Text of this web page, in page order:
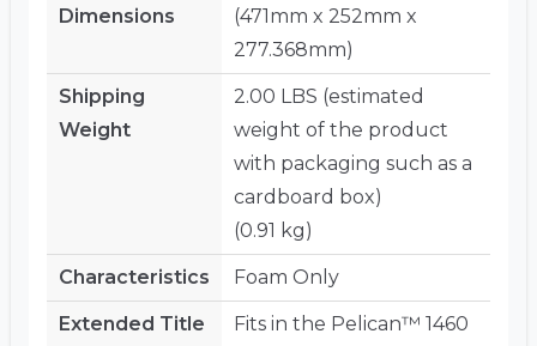
Dimensions
(471mm x 252mm x
277.368mm)
Shipping
Weight
2.00 LBS (estimated
weight of the product
with packaging such as a
cardboard box)
(0.91 kg)
Characteristics Foam Only
Extended Title
Fits in the Pelican™ 1460